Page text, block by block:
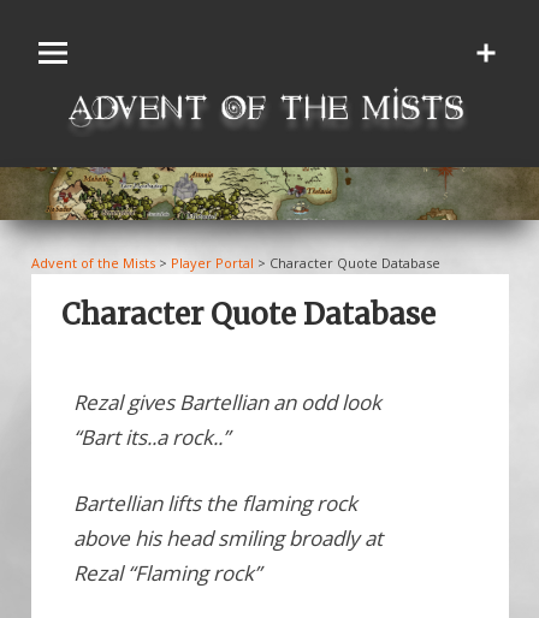
Advent of the Mists> Player Portal > Character Quote Database
Character Quote Database
Rezal gives Bartellian an odd look
“Bart its..a rock..”
Bartellian lifts the flaming rock
above his head smiling broadly at
Rezal “Flaming rock”